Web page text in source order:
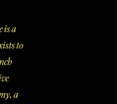
is a
to
a